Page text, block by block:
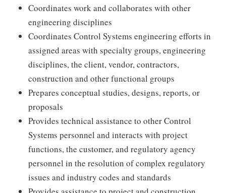
Coordinates work and collaborates with other
engineering disciplines
Coordinates Control Systems engineering efforts in
assigned areas with specialty groups, engineering
disciplines, the client, vendor, contractors,
construction and other functional groups
Prepares conceptual studies, designs, reports, or
proposals
Provides technical assistance to other Control
Systems personnel and interacts with project
functions, the customer, and regulatory agency
personnel in the resolution of complex regulatory
issues and industry codes and standards